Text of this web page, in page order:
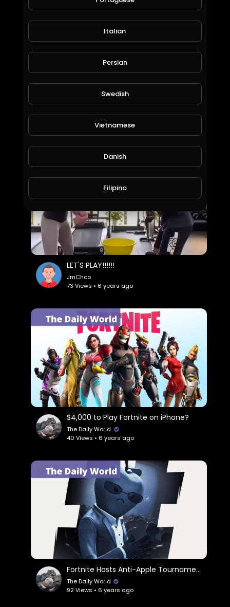
Top 5 Bulls of 2019... Bruiser and His Buddies Aren't Here to Play
PBR Fan Club
1,168 Views • 7 years ago
LET'S PLAY!!!!!!
JmChco
73 Views • 6 years ago
$4,000 to Play Fortnite on iPhone?
The Daily World
40 Views • 6 years ago
Fortnite Hosts Anti-Apple Tournament
The Daily World
92 Views • 6 years ago
Italian
Persian
Swedish
Vietnamese
Danish
Filipino